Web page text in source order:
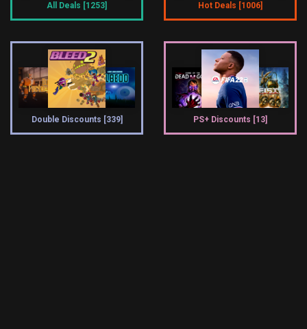
All Deals [1253] Hot Deals [1006]
Double Discounts [339] PS+ Discounts [13]